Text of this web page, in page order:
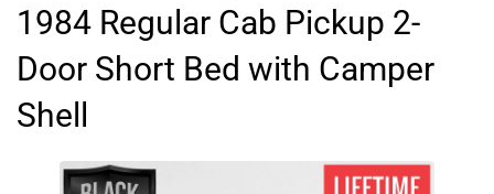
1984 Regular Cab Pickup 2-
Door Short Bed with Camper
Shell